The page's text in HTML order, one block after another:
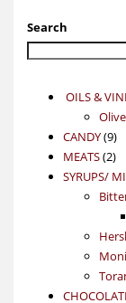
Search
OILS &
CANDY 99
MEATS 22
SYRUPS/